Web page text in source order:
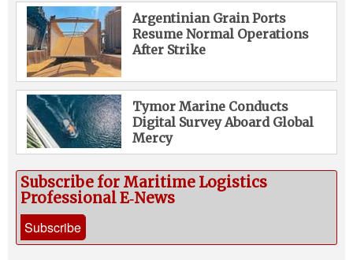
Argentinian Grain Ports
Resume Normal Operations
After Strike
Tymor Marine Conducts
Digital Survey Aboard Global
Mercy
Subscribe for Maritime Logistics
Professional E‑News
Subscribe